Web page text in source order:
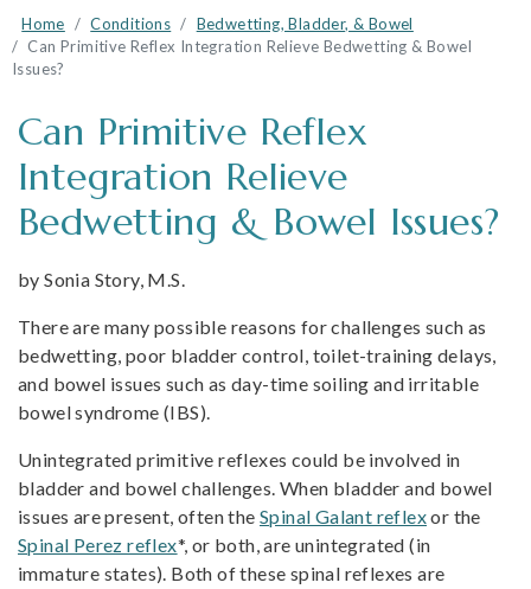
Home Conditions
Bedwetting, Bladder, & Bowel
Can Primitive Reflex Integration Relieve Bedwetting & Bowel
Issues?
Can Primitive Reflex
Integration Relieve
Bedwetting & Bowel Issues?
by Sonia Story, M.S.
There are many possible reasons for challenges such as
bedwetting, poor bladder control, toilet-training delays,
and bowel issues such as day-time soiling and irritable
bowel syndrome (IBS).
Unintegrated primitive reflexes could be involved in
bladder and bowel challenges. When bladder and bowel
issues are present, often the Spinal Galant reflexor the
Spinal Perez reflex*, or both, are unintegrated (in
immature states). Both of these spinal reflexes are